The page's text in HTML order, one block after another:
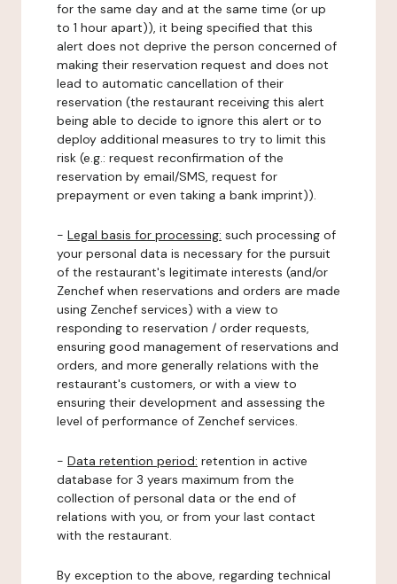
for the same day and at the same time (or up
to 1 hour apart)), it being specified that this
alert does not deprive the person concerned of
making their reservation request and does not
lead to automatic cancellation of their
reservation (the restaurant receiving this alert
being able to decide to ignore this alert or to
deploy additional measures to try to limit this
risk (e.g.: request reconfirmation of the
reservation by email/SMS, request for
prepayment or even taking a bank imprint)).
- Legal basis for processing: such processing of
your personal data is necessary for the pursuit
of the restaurant's legitimate interests (and/or
Zenchef when reservations and orders are made
using Zenchef services) with a view to
responding to reservation / order requests,
ensuring good management of reservations and
orders, and more generally relations with the
restaurant's customers, or with a view to
ensuring their development and assessing the
level of performance of Zenchef services.
- Data retention period: retention in active
database for 3 years maximum from the
collection of personal data or the end of
relations with you, or from your last contact
with the restaurant.
By exception to the above, regarding technical